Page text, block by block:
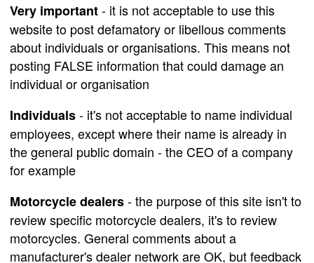
Very important- it is not acceptable to use this
website to post defamatory or libellous comments
about individuals or organisations. This means not
posting FALSE information that could damage an
individual or organisation
Individuals- it's not acceptable to name individual
employees, except where their name is already in
the general public domain - the CEO of a company
for example
Motorcycle dealers- the purpose of this site isn't to
review specific motorcycle dealers, it's to review
motorcycles. General comments about a
manufacturer's dealer network are OK, but feedback